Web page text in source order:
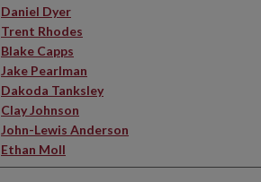
Daniel Dyer
Trent Rhodes
Blake Capps
Jake Pearlman
Dakoda Tanksley
Clay Johnson
John-Lewis Anderson
Ethan Moll